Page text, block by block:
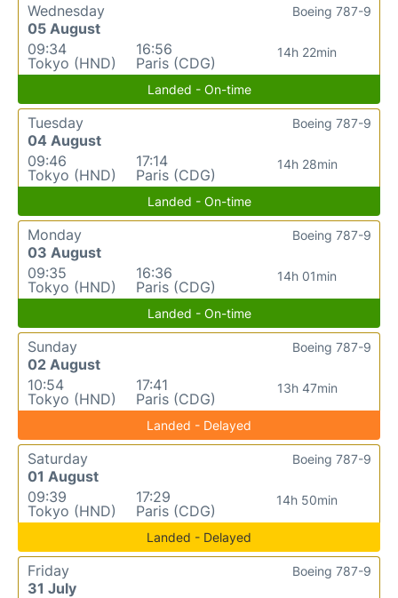
Wednesday
05 August
09:34
Tokyo (HND)
16:56
Paris (CDG)
14h 22min
Boeing 787-9
Landed - On-time
Tuesday
04 August
09:46
Tokyo (HND)
17:14
Paris (CDG)
14h 28min
Boeing 787-9
Landed - On-time
Monday
03 August
09:35
Tokyo (HND)
16:36
Paris (CDG)
14h 01min
Boeing 787-9
Landed - On-time
Sunday
02 August
10:54
Tokyo (HND)
17:41
Paris (CDG)
13h 47min
Boeing 787-9
Landed - Delayed
Saturday
01 August
09:39
Tokyo (HND)
17:29
Paris (CDG)
14h 50min
Boeing 787-9
Landed - Delayed
Friday
31 July
Boeing 787-9